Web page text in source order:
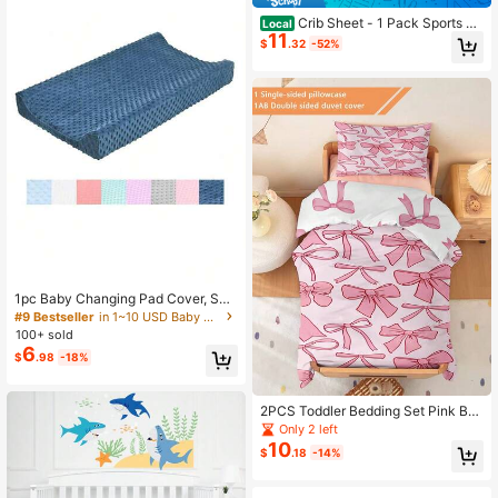
1pc Baby Changing Pad Cover, Soft
Fleece Washable Diaper Changing
Table Cushion Slipcover
#9 Bestseller
in 1~10 USD Baby Sheet Sets with Pillowcases
100+ sold
$6.98 -18%
Local Crib Sheet - 1 Pack Sports Th
eme Nursery Bedding Sheet - Footb
alls Printed Standard Size Infant Be
nens For Crib
$11.32 -52%
2PCS Toddler Bedding Set Pink Bo
w Duvet Set(Four Season Collectio
n) Double-Faced Duvet Cover Set
For Baby Children'S Machine Wash
Only 2 left
$10.18 -14%